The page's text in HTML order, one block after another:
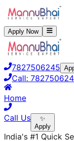
Apply Now
7827506245
Call:
Home
Call Us
✨
Apply
India's #1 Quick